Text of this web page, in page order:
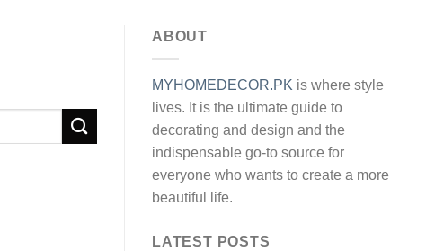
ABOUT
MYHOMEDECOR.PK is where style
lives. It is the ultimate guide to
decorating and design and the
indispensable go-to source for
everyone who wants to create a more
beautiful life.
LATEST POSTS